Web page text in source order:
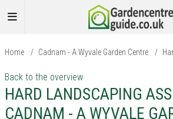
Home / Cadnam - A Wyvale Garden Centre /
Back to the overview
HARD LANDSCAPING
CADNAM - A WYVALE